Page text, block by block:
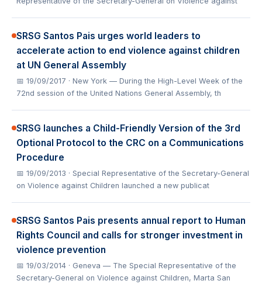
SRSG Santos Pais urges world leaders to
accelerate action to end violence against children
at UN General Assembly
📅 19/09/2017 · New York — During the High-Level Week of the
72nd session of the United Nations General Assembly, th
SRSG launches a Child-Friendly Version of the 3rd
Optional Protocol to the CRC on a Communications
Procedure
📅 19/09/2013 · Special Representative of the Secretary-General
on Violence against Children launched a new publicat
SRSG Santos Pais presents annual report to Human
Rights Council and calls for stronger investment in
violence prevention
📅 19/03/2014 · Geneva — The Special Representative of the
Secretary-General on Violence against Children, Marta San